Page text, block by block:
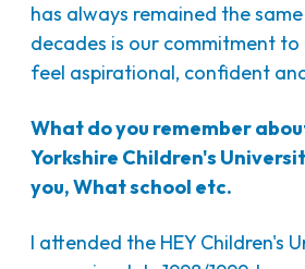
has always remained the
decades is our commitment to
feel aspirational, confident
What do you remember
Yorkshire Children's
you, What school etc.
I attended the HEY Children's